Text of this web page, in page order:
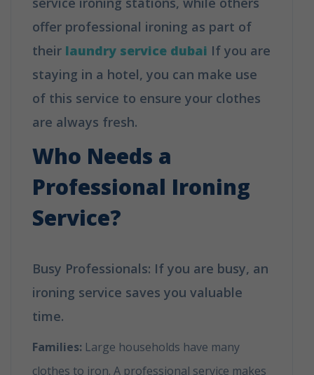
offer professional ironing as part of
their laundry service dubai If you are
staying in a hotel, you can make use
of this service to ensure your clothes
are always fresh.
Who Needs a
Professional Ironing
Service?
Busy Professionals: If you are busy, an
ironing service saves you valuable
time.
Families: Large households have many
clothes to iron. A professional service makes